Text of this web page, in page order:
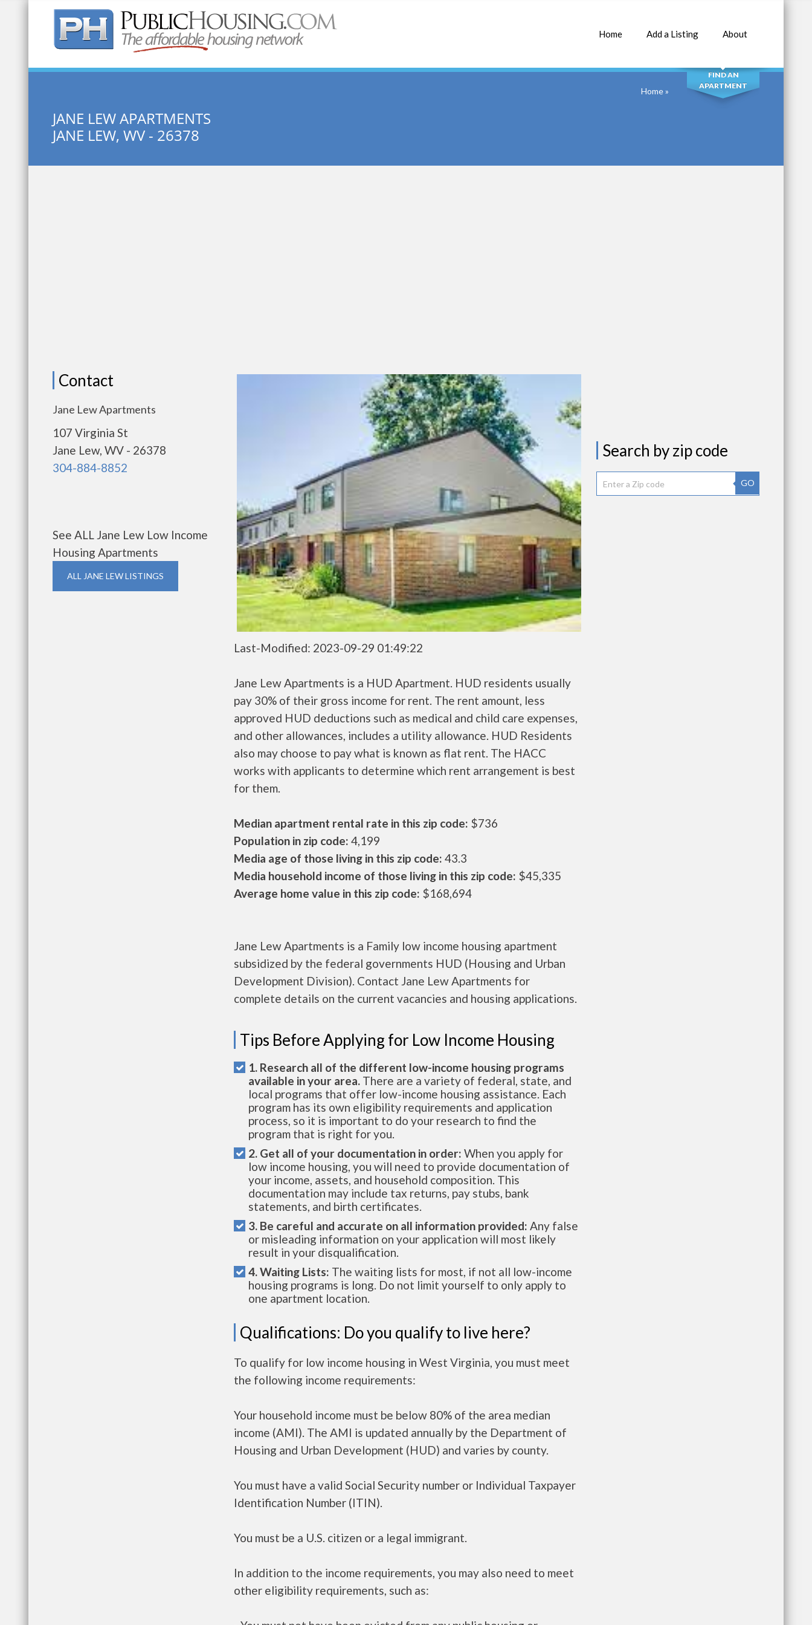
Home Add a Listing About
Quick Search: SEARCH
FIND AN
APARTMENT
JANE LEW APARTMENTS
JANE LEW, WV - 26378
Home»
Contact
Jane Lew Apartments
107 Virginia St
Jane Lew, WV - 26378
304-884-8852
See ALL Jane Lew Low Income
Housing Apartments
ALL JANE LEW LISTINGS
Last-Modified: 2023-09-29 01:49:22
Jane Lew Apartments is a HUD Apartment. HUD residents usually
pay 30% of their gross income for rent. The rent amount, less
approved HUD deductions such as medical and child care expenses,
and other allowances, includes a utility allowance. HUD Residents
also may choose to pay what is known as flat rent. The HACC
works with applicants to determine which rent arrangement is best
for them.
Median apartment rental rate in this zip code: $736
Population in zip code: 4,199
Media age of those living in this zip code: 43.3
Media household income of those living in this zip code: $45,335
Average home value in this zip code: $168,694
Jane Lew Apartments is a Family low income housing apartment
subsidized by the federal governments HUD (Housing and Urban
Development Division). Contact Jane Lew Apartments for
complete details on the current vacancies and housing applications.
Tips Before Applying for Low Income Housing
1. Research all of the different low-income housing programs
available in your area. There are a variety of federal, state, and
local programs that offer low-income housing assistance. Each
program has its own eligibility requirements and application
process, so it is important to do your research to find the
program that is right for you.
2. Get all of your documentation in order: When you apply for
low income housing, you will need to provide documentation of
your income, assets, and household composition. This
documentation may include tax returns, pay stubs, bank
statements, and birth certificates.
3. Be careful and accurate on all information provided: Any false
or misleading information on your application will most likely
result in your disqualification.
4. Waiting Lists: The waiting lists for most, if not all low-income
housing programs is long. Do not limit yourself to only apply to
one apartment location.
Qualifications: Do you qualify to live here?
To qualify for low income housing in West Virginia, you must meet
the following income requirements:
Your household income must be below 80% of the area median
income (AMI). The AMI is updated annually by the Department of
Housing and Urban Development (HUD) and varies by county.
You must have a valid Social Security number or Individual Taxpayer
Identification Number (ITIN).
You must be a U.S. citizen or a legal immigrant.
In addition to the income requirements, you may also need to meet
other eligibility requirements, such as:
Search by zip code
GO